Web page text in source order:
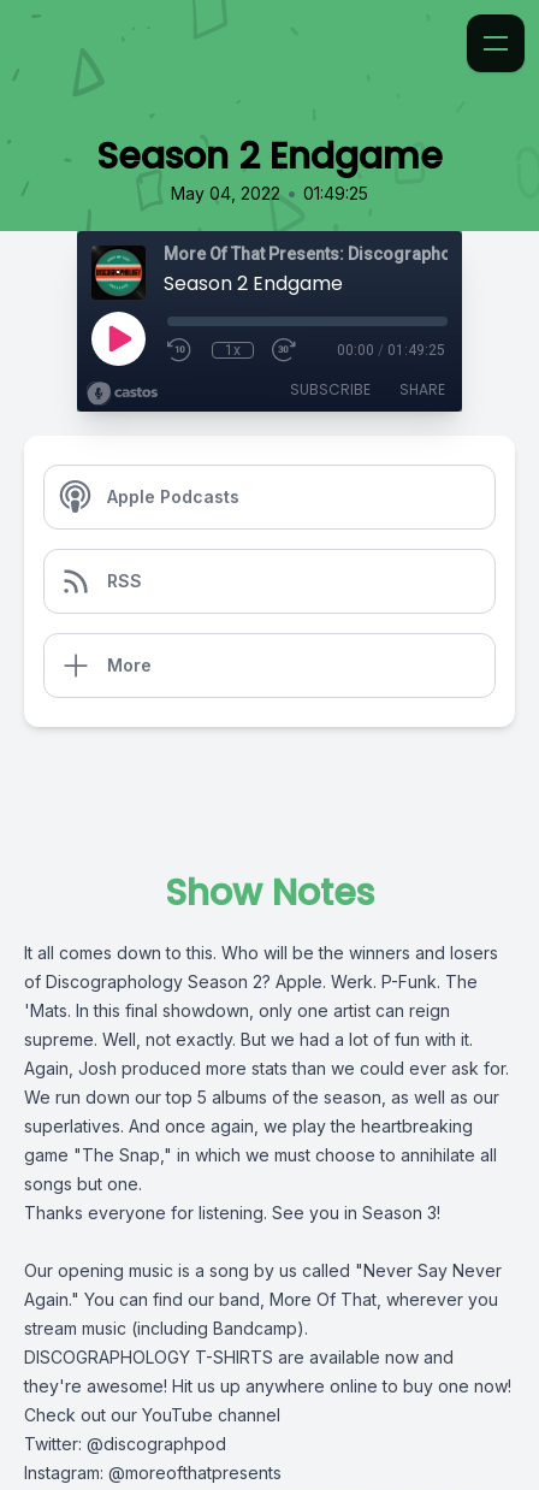
Season 2 Endgame
May 04, 2022 • 01:49:25
More Of That Presents: Discographology
Season 2 Endgame
1x 00:00 / 01:49:25
SUBSCRIBE SHARE
Apple Podcasts
RSS
More
Show Notes
It all comes down to this. Who will be the winners and losers
of Discographology Season 2? Apple. Werk. P-Funk. The
'Mats. In this final showdown, only one artist can reign
supreme. Well, not exactly. But we had a lot of fun with it.
Again, Josh produced more stats than we could ever ask for.
We run down our top 5 albums of the season, as well as our
superlatives. And once again, we play the heartbreaking
game "The Snap," in which we must choose to annihilate all
songs but one.
Thanks everyone for listening. See you in Season 3!
Our opening music is a song by us called "Never Say Never
Again." You can find our band, More Of That, wherever you
stream music (including Bandcamp).
DISCOGRAPHOLOGY T-SHIRTS are available now and
they're awesome! Hit us up anywhere online to buy one now!
Check out our YouTube channel
Twitter: @discographpod
Instagram: @moreofthatpresents